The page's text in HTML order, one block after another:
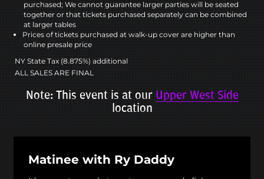
purchased; We cannot guarantee larger parties will be seated
together or that tickets purchased separately can be combined
at larger tables
Prices of tickets purchased at walk-up cover are higher than
online presale price
NY State Tax (8.875%) additional
ALL SALES ARE FINAL
Note: This event is at our Upper West Side
location
Matinee with Ry Daddy